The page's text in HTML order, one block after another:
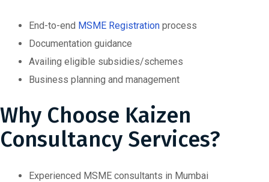
End-to-end MSME Registration process
Documentation guidance
Availing eligible subsidies/schemes
Business planning and management
Why Choose Kaizen
Consultancy Services?
Experienced MSME consultants in Mumbai